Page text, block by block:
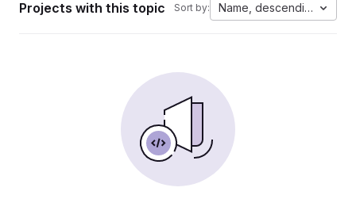
Projects with this topic Sort by: Name, descending